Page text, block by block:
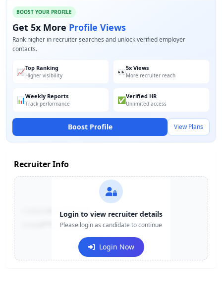
BOOST YOUR PROFILE
Get 5x More Profile Views
Rank higher in recruiter searches and unlock verified employer
contacts.
📈Top Ranking
Higher visibility 👀5x Views
More recruiter reach
📊Weekly Reports
Track performance ✅Verified HR
Unlimited access
Boost Profile View Plans
Recruiter Info
+91-******123
e***@company.com
Login to view recruiter details
Please login as candidate to continue
Login Now